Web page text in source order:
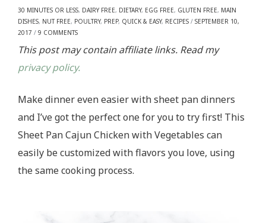
30 MINUTES OR LESS, DAIRY FREE, DIETARY, EGG FREE, GLUTEN FREE, MAIN
DISHES, NUT FREE, POULTRY, PREP, QUICK & EASY, RECIPES / SEPTEMBER 10,
2017 / 9 COMMENTS
This post may contain affiliate links. Read my
privacy policy.
Make dinner even easier with sheet pan dinners
and I’ve got the perfect one for you to try first! This
Sheet Pan Cajun Chicken with Vegetables can
easily be customized with flavors you love, using
the same cooking process.